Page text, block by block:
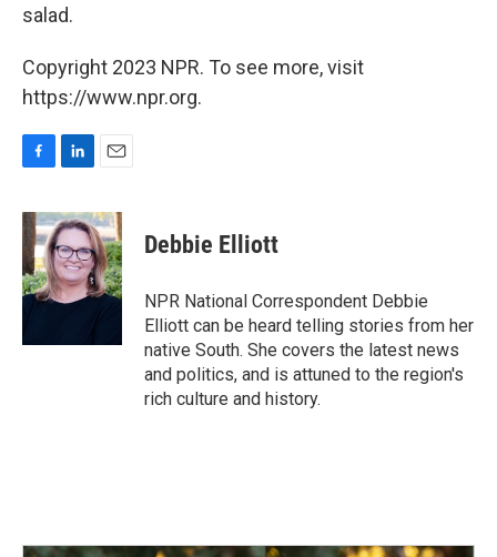
salad.
Copyright 2023 NPR. To see more, visit
https://www.npr.org.
c
e
b
o
o
n
k
e
d
I
a
i
l
Debbie Elliott
NPR National Correspondent Debbie
Elliott can be heard telling stories from her
native South. She covers the latest news
and politics, and is attuned to the region's
rich culture and history.